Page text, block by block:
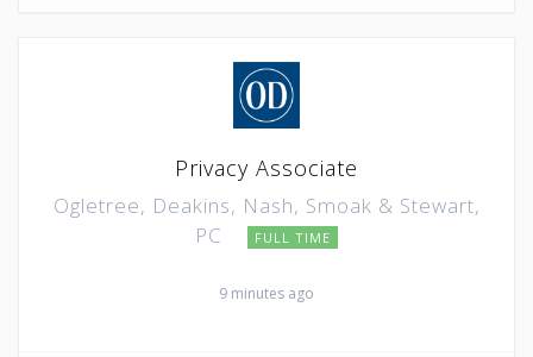
Privacy Associate
Ogletree, Deakins, Nash, Smoak & Stewart,
PC
FULL TIME
9 minutes ago